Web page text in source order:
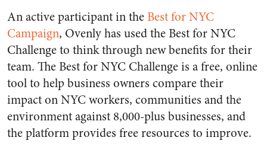
An active participant in theBest for NYC
Campaign, Ovenly has used the Best for NYC
Challenge to think through new benefits for their
team. The Best for NYC Challenge is a free, online
tool to help business owners compare their
impact on NYC workers, communities and the
environment against 8,000-plus businesses, and
the platform provides free resources to improve.